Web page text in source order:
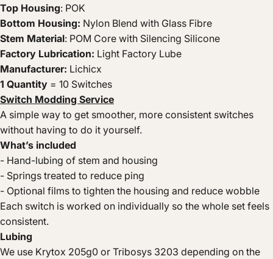
Top Housing: POK
Bottom Housing: Nylon Blend with Glass Fibre
Stem Material: POM Core with Silencing Silicone
Factory Lubrication: Light Factory Lube
Manufacturer: Lichicx
1 Quantity = 10 Switches
Switch Modding Service
A simple way to get smoother, more consistent switches
without having to do it yourself.
What’s included
- Hand-lubing of stem and housing
- Springs treated to reduce ping
- Optional films to tighten the housing and reduce wobble
Each switch is worked on individually so the whole set feels
consistent.
Lubing
We use Krytox 205g0 or Tribosys 3203 depending on the